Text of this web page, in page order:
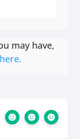
may have,